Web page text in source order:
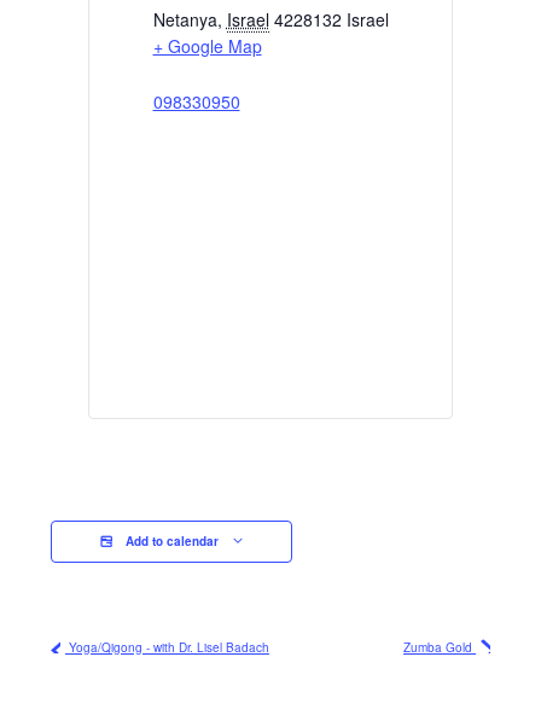
Netanya, Israel 4228132 Israel
+ Google Map
098330950
Add to calendar
Yoga/Qigong - with Dr. Lisel Badach Zumba Gold